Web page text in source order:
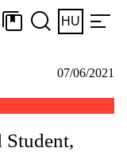
HU
07/06/2021